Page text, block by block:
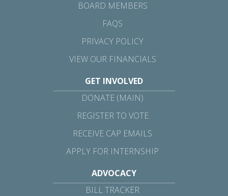
BOARD MEMBERS
FAQS
PRIVACY POLICY
VIEW OUR FINANCIALS
GET INVOLVED
DONATE (MAIN)
REGISTER TO VOTE
RECEIVE CAP EMAILS
APPLY FOR INTERNSHIP
ADVOCACY
BILL TRACKER